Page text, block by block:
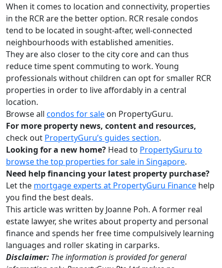
When it comes to location and connectivity, properties
in the RCR are the better option. RCR resale condos
tend to be located in sought-after, well-connected
neighbourhoods with established amenities.
They are also closer to the city core and can thus
reduce time spent commuting to work. Young
professionals without children can opt for smaller RCR
properties in order to live affordably in a central
location.
Browse all condos for sale on PropertyGuru.
For more property news, content and resources,
check out PropertyGuru’s guides section.
Looking for a new home? Head to PropertyGuru to
browse the top properties for sale in Singapore.
Need help financing your latest property purchase?
Let the mortgage experts at PropertyGuru Finance help
you find the best deals.
This article was written by Joanne Poh. A former real
estate lawyer, she writes about property and personal
finance and spends her free time compulsively learning
languages and roller skating in carparks.
Disclaimer: The information is provided for general